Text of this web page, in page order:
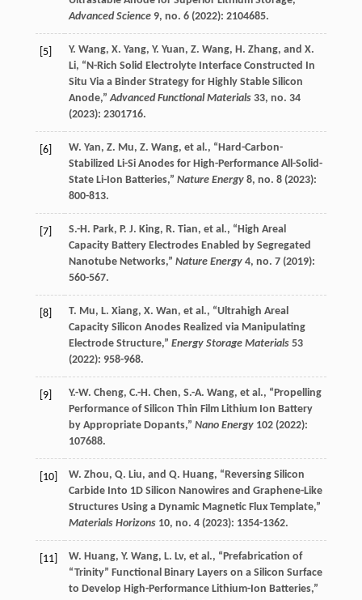
Advanced Science 9, no. 6 (2022): 2104685.
[5] Y. Wang, X. Yang, Y. Yuan, Z. Wang, H. Zhang, and X.
Li, “N-Rich Solid Electrolyte Interface Constructed In
Situ Via a Binder Strategy for Highly Stable Silicon
Anode,”Advanced Functional Materials 33, no. 34
(2023): 2301716.
[6] W. Yan, Z. Mu, Z. Wang, et al., “Hard-Carbon-
Stabilized Li-Si Anodes for High-Performance All-Solid-
State Li-Ion Batteries,” Nature Energy 8, no. 8 (2023):
800-813.
[7] S.-H. Park, P. J. King, R. Tian, et al., “High Areal
Capacity Battery Electrodes Enabled by Segregated
Nanotube Networks,” Nature Energy 4, no. 7 (2019):
560-567.
[8] T. Mu, L. Xiang, X. Wan, et al., “Ultrahigh Areal
Capacity Silicon Anodes Realized via Manipulating
Electrode Structure,” Energy Storage Materials 53
(2022): 958-968.
[9] Y.-W. Cheng, C.-H. Chen, S.-A. Wang, et al., “Propelling
Performance of Silicon Thin Film Lithium Ion Battery
by Appropriate Dopants,” Nano Energy 102(2022):
107688.
[10] W. Zhou, Q. Liu, and Q. Huang, “Reversing Silicon
Carbide Into 1D Silicon Nanowires and Graphene-Like
Structures Using a Dynamic Magnetic Flux Template,”
Materials Horizons 10, no. 4 (2023): 1354-1362.
[11] W. Huang, Y. Wang, L. Lv, et al., “Prefabrication of
“Trinity” Functional Binary Layers on a Silicon Surface
to Develop High-Performance Lithium-Ion Batteries,”